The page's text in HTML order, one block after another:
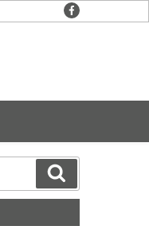
facebook